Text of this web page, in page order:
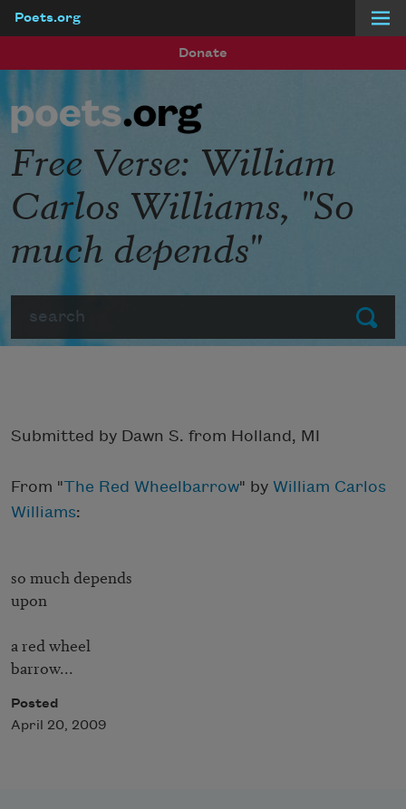
Poets.org
Donate
Submit
Free Verse: William
Carlos Williams, "So
much depends"
Submitted by Dawn S. from Holland, MI
From "The Red Wheelbarrow" by William Carlos
Williams:
so much depends
upon
a red wheel
barrow...
Posted
April 20, 2009